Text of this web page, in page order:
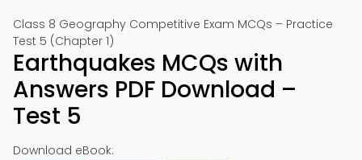
Class 8 Geography Competitive Exam MCQs – Practice
Test 5 (Chapter 1)
Earthquakes MCQs with
Answers PDF Download –
Test 5
Download eBook: